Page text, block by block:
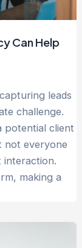
Can Help
leads
challenge.
potential client
not everyone
interaction.
making a